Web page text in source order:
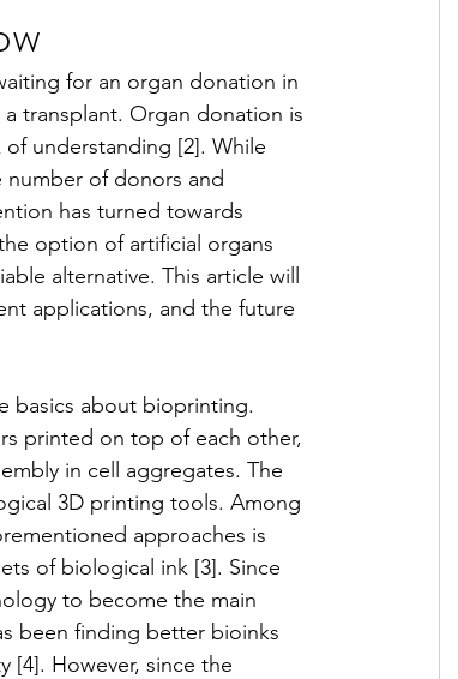
2022 Fall
2021 Fall Online Exclusive
for an organ donation in
transplant. Organ donation is
understanding [2]. While
number of donors and
has turned towards
option of artificial organs
alternative. This article will
applications, and the future
basics about bioprinting.
printed on top of each other,
in cell aggregates. The
3D printing tools. Among
approaches is
of biological ink [3]. Since
to become the main
been finding better bioinks
[4]. However, since the